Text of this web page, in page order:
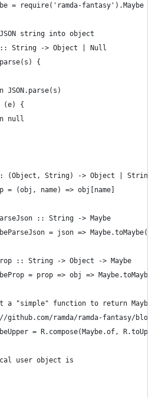
= require('ramda-fantasy').Maybe
string into object
String -> Object | Null
{
JSON.parse(s)
(e) {
null
(Object, String) -> Object | String |
= (obj, name) => obj[name]
:: String -> Maybe
= json =>
:: String -> Object -> Maybe
= prop => obj =>
a "simple" function to return Maybe
ramda/ramda-fantasy/blob/
= R.compose(Maybe.of,
user object is